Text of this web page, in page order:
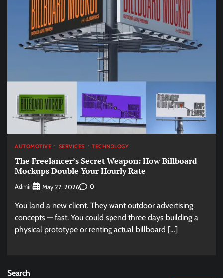
AUTOMOTIVE SERVICES TECHNOLOGY
The Freelancer’s Secret Weapon: How Billboard
Mockups Double Your Hourly Rate
Admin May 27, 2026 0
You land a new client. They want outdoor advertising
concepts — fast. You could spend three days building a
physical prototype or renting actual billboard […]
Search